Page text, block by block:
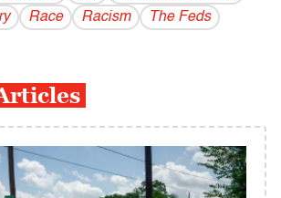
Race Racism The Feds